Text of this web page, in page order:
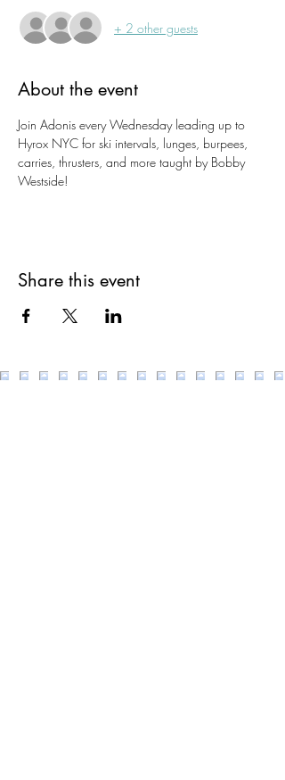
+ 2 other guests
About the event
Join Adonis every Wednesday leading up to
Hyrox NYC for ski intervals, lunges, burpees,
carries, thrusters, and more taught by Bobby
Westside!
Share this event